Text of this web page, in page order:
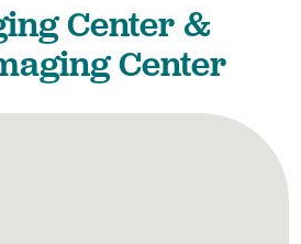
Center &
Center